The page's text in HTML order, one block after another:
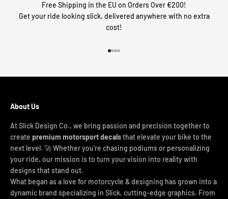
Free Shipping in the EU on Orders Over €200!
Get your ride looking slick, delivered anywhere with no extra
cost!
About Us
At Slick Design Co., we bring passion and precision together to
create premium motorsport decalsthat elevate your bike to the
next level. 🚀 Whether you're chasing podiums or personalizing
your ride, our mission is to turn your vision into reality with
designs that stand out.
What began as a love for motorcycle & designing has grown into a
dynamic brand specializing in Slick, cutting-edge graphics. From